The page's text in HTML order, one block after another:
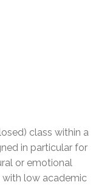
class within a
in particular for
or emotional
with low academic